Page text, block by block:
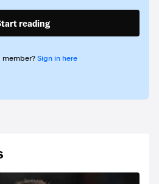
reading
member? Sign in here